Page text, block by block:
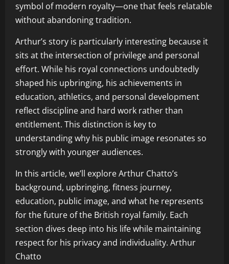
symbol of modern royalty—one that feels relatable
without abandoning tradition.
Arthur’s story is particularly interesting because it
sits at the intersection of privilege and personal
effort. While his royal connections undoubtedly
shaped his upbringing, his achievements in
education, athletics, and personal development
reflect discipline and hard work rather than
entitlement. This distinction is key to
understanding why his public image resonates so
strongly with younger audiences.
In this article, we’ll explore Arthur Chatto’s
background, upbringing, fitness journey,
education, public image, and what he represents
for the future of the British royal family. Each
section dives deep into his life while maintaining
respect for his privacy and individuality. Arthur
Chatto